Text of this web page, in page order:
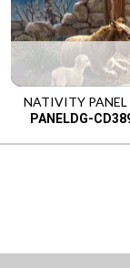
NATIVITY PANEL
PANELDG-